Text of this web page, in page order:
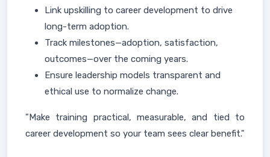
Link upskilling to career development to drive
long-term adoption.
Track milestones—adoption, satisfaction,
outcomes—over the coming years.
Ensure leadership models transparent and
ethical use to normalize change.
"Make training practical, measurable, and tied to
career development so your team sees clear benefit."